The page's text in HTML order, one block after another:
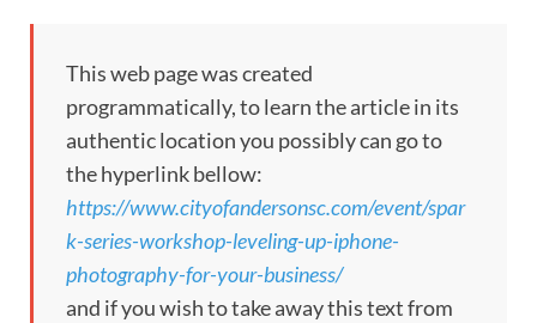
This web page was created
programmatically, to learn the article in its
authentic location you possibly can go to
the hyperlink bellow:
https://www.cityofandersonsc.com/event/spar
k-series-workshop-leveling-up-iphone-
photography-for-your-business/
and if you wish to take away this text from